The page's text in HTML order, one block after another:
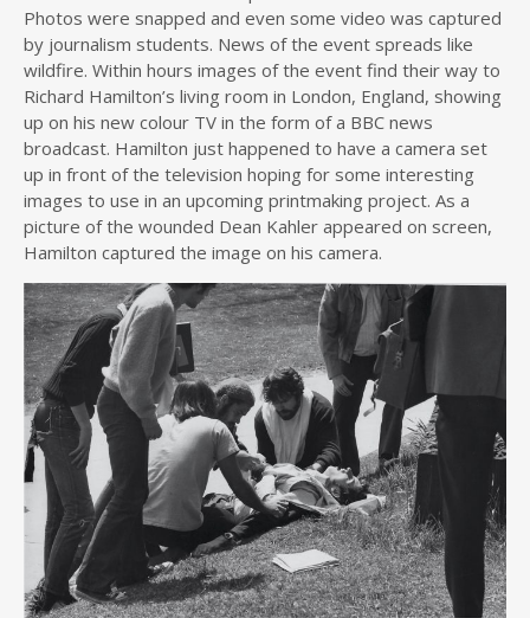
Photos were snapped and even some video was captured
by journalism students. News of the event spreads like
wildfire. Within hours images of the event find their way to
Richard Hamilton’s living room in London, England, showing
up on his new colour TV in the form of a BBC news
broadcast. Hamilton just happened to have a camera set
up in front of the television hoping for some interesting
images to use in an upcoming printmaking project. As a
picture of the wounded Dean Kahler appeared on screen,
Hamilton captured the image on his camera.